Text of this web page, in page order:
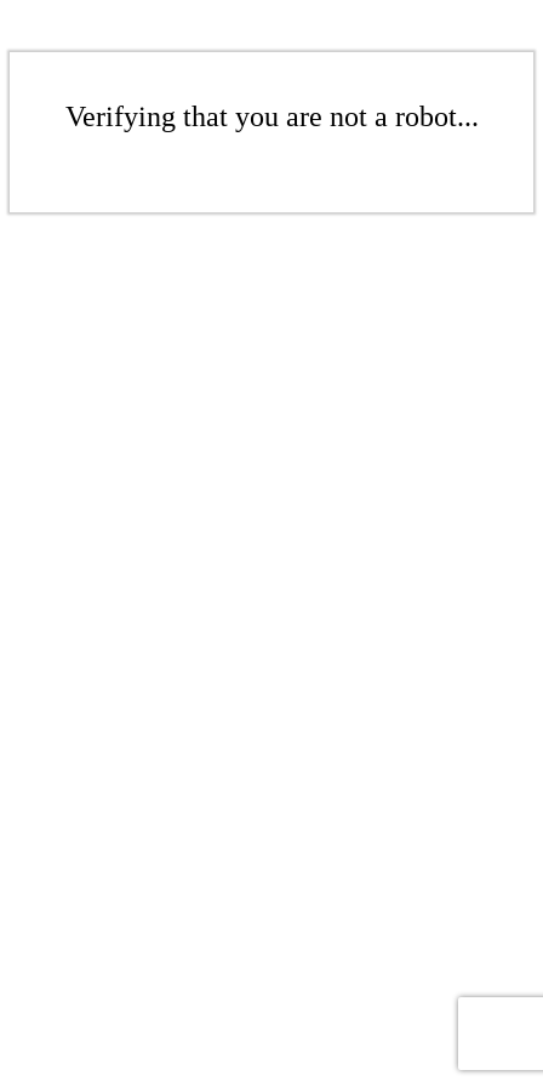
Verifying that you are not a robot...